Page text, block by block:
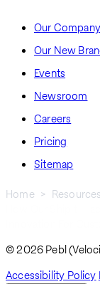
Our Company
Our New
Events
Newsroom
Careers
Pricing
Sitemap
Home Resources
© 2026 Pebl
Accessibility Policy